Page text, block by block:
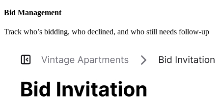
Bid Management
Track who’s bidding, who declined, and who still needs follow-up